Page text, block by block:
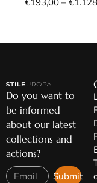
Do you want to
be informed
about our latest
collections and
actions?
Submit